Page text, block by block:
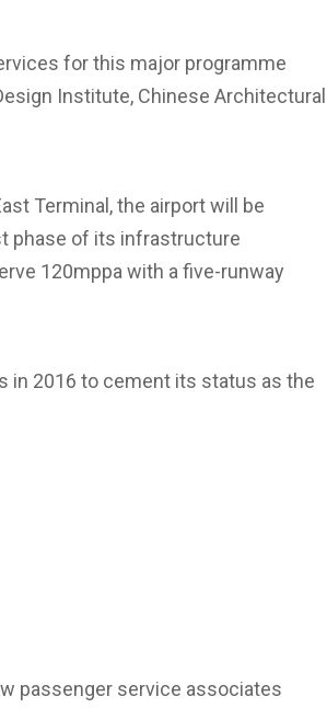
for this major programme
Institute, Chinese Architectural
Terminal, the airport will be
phase of its infrastructure
120mppa with a five-runway
in 2016 to cement its status as the
passenger service associates